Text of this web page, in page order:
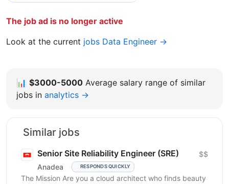
The job ad is no longer active
Look at the current jobs Data Engineer →
📊 $3000-5000 Average salary range of similar
jobs in analytics →
Similar jobs
Senior Site Reliability Engineer (SRE)
Anadea RESPONDS QUICKLY
$$
The Mission Are you a cloud architect who finds beauty